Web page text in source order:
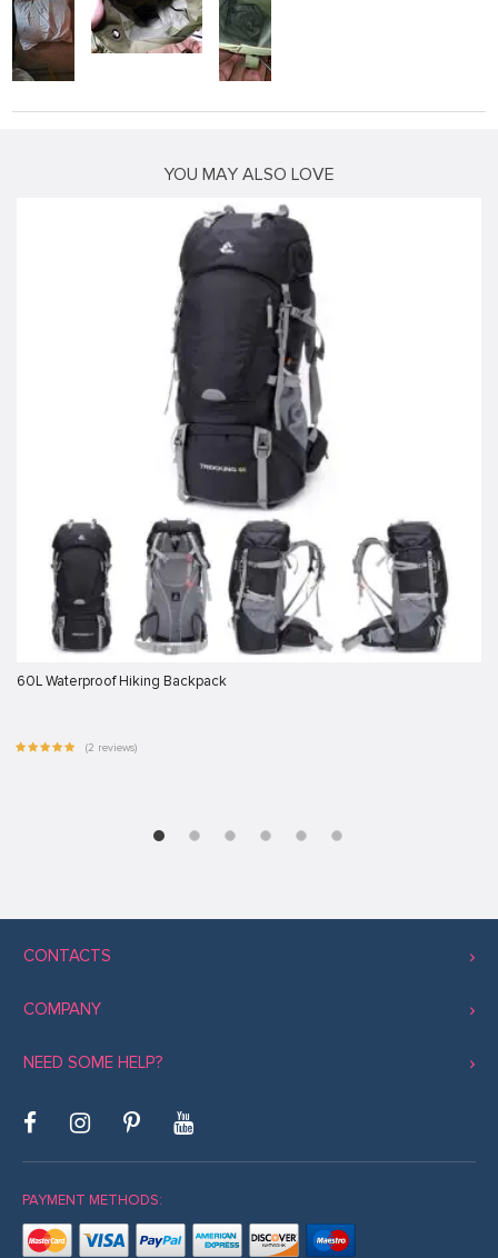
YOU MAY ALSO LOVE
60L Waterproof Hiking Backpack
(2 reviews)
CONTACTS
COMPANY
NEED SOME HELP?
PAYMENT METHODS: